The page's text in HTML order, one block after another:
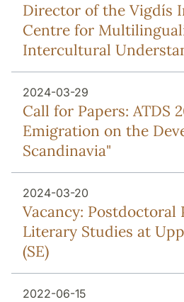
Director of the Vigdís
Centre for
Intercultural
2024-03-29
Call for Papers: ATDS
Emigration on the
Scandinavia"
2024-03-20
Vacancy: Postdoctoral
Literary Studies at
(SE)
2022-06-15